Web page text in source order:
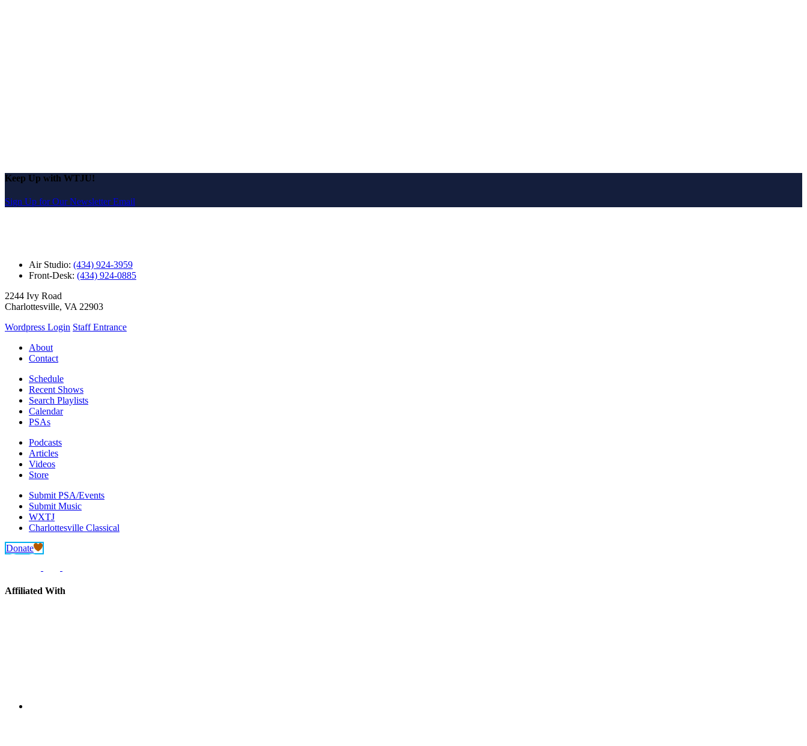
Keep Up with WTJU!
Sign Up for Our Newsletter Email
Air Studio: (434) 924-3959
Front-Desk: (434) 924-0885
2244 Ivy Road
Charlottesville, VA 22903
Wordpress Login Staff Entrance
About
Contact
Schedule
Recent Shows
Search Playlists
Calendar
PSAs
Podcasts
Articles
Videos
Store
Submit PSA/Events
Submit Music
WXTJ
Charlottesville Classical
Donate
Affiliated With